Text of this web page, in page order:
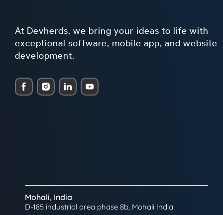
At Devherds, we bring your ideas to life with
exceptional software, mobile app, and website
development.
Mohali, India
D-185 industrial area phase 8b, Mohali India